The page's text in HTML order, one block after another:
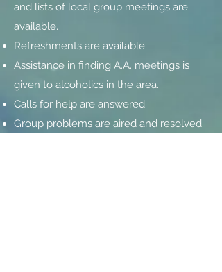
and lists of local group meetings are
available.
Refreshments are available.
Assistance in finding A.A. meetings is
given to alcoholics in the area.
Calls for help are answered.
Group problems are aired and resolved.